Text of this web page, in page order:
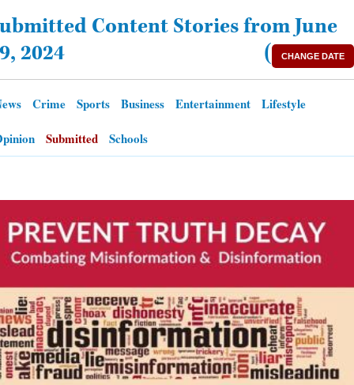
LIFESTYLE
OBITUARIES
SHOPPING
NEWSPAPER
SERVICES
Content Stories from June
2024
( CHANGE DATE
Crime Sports Business Entertainment
Lifestyle
Submitted Schools